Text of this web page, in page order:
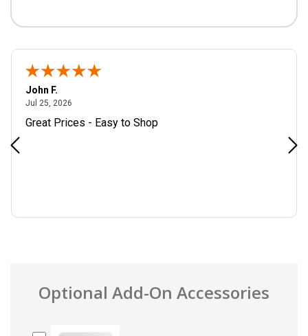
John F.
Jul 25, 2026
Great Prices - Easy to Shop
Optional Add-On Accessories